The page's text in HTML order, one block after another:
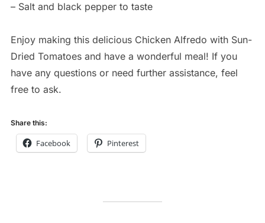
– Salt and black pepper to taste
Enjoy making this delicious Chicken Alfredo with Sun-
Dried Tomatoes and have a wonderful meal! If you
have any questions or need further assistance, feel
free to ask.
Share this:
Facebook Pinterest